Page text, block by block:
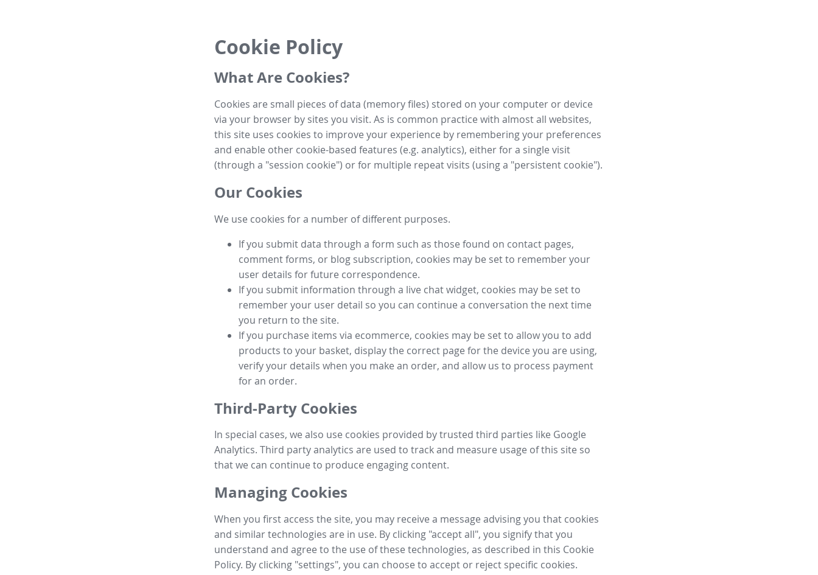
Cookie Policy
What Are Cookies?
Cookies are small pieces of data (memory files) stored on your computer or device
via your browser by sites you visit. As is common practice with almost all websites,
this site uses cookies to improve your experience by remembering your preferences
and enable other cookie-based features (e.g. analytics), either for a single visit
(through a "session cookie") or for multiple repeat visits (using a "persistent cookie").
Our Cookies
We use cookies for a number of different purposes.
If you submit data through a form such as those found on contact pages,
comment forms, or blog subscription, cookies may be set to remember your
user details for future correspondence.
If you submit information through a live chat widget, cookies may be set to
remember your user detail so you can continue a conversation the next time
you return to the site.
If you purchase items via ecommerce, cookies may be set to allow you to add
products to your basket, display the correct page for the device you are using,
verify your details when you make an order, and allow us to process payment
for an order.
Third-Party Cookies
In special cases, we also use cookies provided by trusted third parties like Google
Analytics. Third party analytics are used to track and measure usage of this site so
that we can continue to produce engaging content.
Managing Cookies
When you first access the site, you may receive a message advising you that cookies
and similar technologies are in use. By clicking "accept all", you signify that you
understand and agree to the use of these technologies, as described in this Cookie
Policy. By clicking "settings", you can choose to accept or reject specific cookies.